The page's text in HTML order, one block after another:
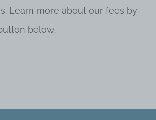
Learn more about our fees by
below.